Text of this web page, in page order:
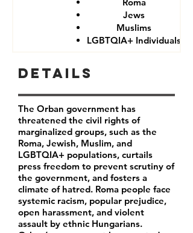
Jews
Muslims
LGBTQIA+ Individuals
Details
The Orban government has
threatened the civil rights of
marginalized groups, such as the
Roma, Jewish, Muslim, and
LGBTQIA+ populations, curtails
press freedom to prevent scrutiny of
the government, and fosters a
climate of hatred. Roma people face
systemic racism, popular prejudice,
open harassment, and violent
assault by ethnic Hungarians.